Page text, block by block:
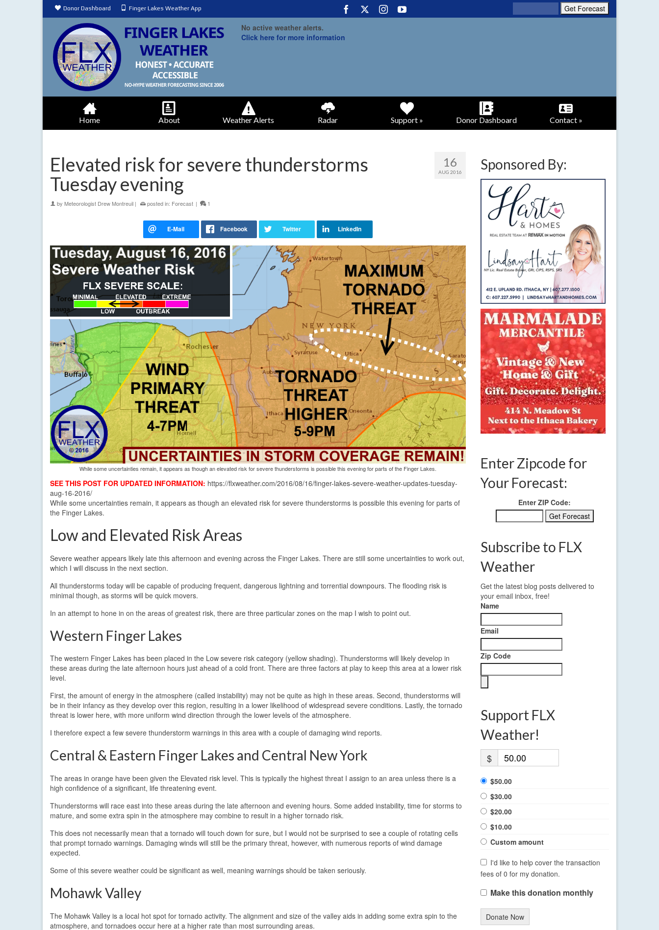
Donor Dashboard Finger Lakes Weather App
No active weather alerts.
Click here for more information
Home About Weather Alerts Radar Support » Donor Dashboard Contact »
16
AUG 2016
Elevated risk for severe thunderstorms
Tuesday evening
by Meteorologist Drew Montreuil | posted in: Forecast | 1
While some uncertainties remain, it appears as though an elevated risk for severe thunderstorms is possible this evening for parts of the Finger Lakes.
SEE THIS POST FOR UPDATED INFORMATION: https://flxweather.com/2016/08/16/finger-lakes-severe-weather-updates-tuesday-
aug-16-2016/
While some uncertainties remain, it appears as though an elevated risk for severe thunderstorms is possible this evening for parts of
the Finger Lakes.
Low and Elevated Risk Areas
Severe weather appears likely late this afternoon and evening across the Finger Lakes. There are still some uncertainties to work out,
which I will discuss in the next section.
All thunderstorms today will be capable of producing frequent, dangerous lightning and torrential downpours. The flooding risk is
minimal though, as storms will be quick movers.
In an attempt to hone in on the areas of greatest risk, there are three particular zones on the map I wish to point out.
Western Finger Lakes
The western Finger Lakes has been placed in the Low severe risk category (yellow shading). Thunderstorms will likely develop in
these areas during the late afternoon hours just ahead of a cold front. There are three factors at play to keep this area at a lower risk
level.
First, the amount of energy in the atmosphere (called instability) may not be quite as high in these areas. Second, thunderstorms will
be in their infancy as they develop over this region, resulting in a lower likelihood of widespread severe conditions. Lastly, the tornado
threat is lower here, with more uniform wind direction through the lower levels of the atmosphere.
I therefore expect a few severe thunderstorm warnings in this area with a couple of damaging wind reports.
Central & Eastern Finger Lakes and Central New York
The areas in orange have been given the Elevated risk level. This is typically the highest threat I assign to an area unless there is a
high confidence of a significant, life threatening event.
Thunderstorms will race east into these areas during the late afternoon and evening hours. Some added instability, time for storms to
mature, and some extra spin in the atmosphere may combine to result in a higher tornado risk.
This does not necessarily mean that a tornado will touch down for sure, but I would not be surprised to see a couple of rotating cells
that prompt tornado warnings. Damaging winds will still be the primary threat, however, with numerous reports of wind damage
expected.
Some of this severe weather could be significant as well, meaning warnings should be taken seriously.
Mohawk Valley
The Mohawk Valley is a local hot spot for tornado activity. The alignment and size of the valley aids in adding some extra spin to the
atmosphere, and tornadoes occur here at a higher rate than most surrounding areas.
Sponsored By:
Enter Zipcode for
Your Forecast:
Enter ZIP Code:
Subscribe to FLX
Weather
Get the latest blog posts delivered to
your email inbox, free!
Name
Email
Zip Code
Support FLX
Weather!
$
$50.00
$30.00
$20.00
$10.00
Custom amount
I'd like to help cover the transaction
fees of 0 for my donation.
Make this donation monthly
Donate Now